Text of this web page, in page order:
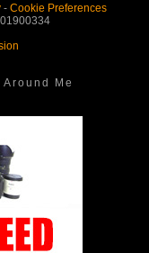
- Cookie Preferences
Me